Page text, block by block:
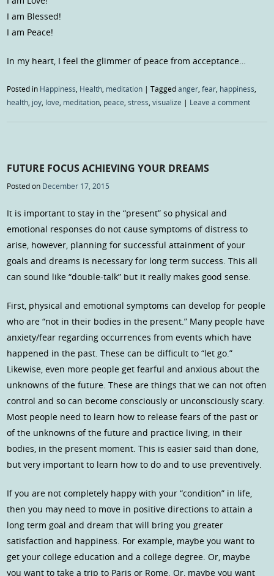
I am Blessed!
I am Peace!
In my heart, I feel the glimmer of peace from acceptance…
Posted in Happiness, Health, meditation |Taggedanger,fear, happiness,
health, joy, love, meditation, peace,stress,visualize | Leave a comment
FUTURE FOCUS ACHIEVING YOUR DREAMS
Posted on December 17, 2015
It is important to stay in the “present” so physical and
emotional responses do not cause symptoms of distress to
arise, however, planning for successful attainment of your
goals and dreams is necessary for long term success. This all
can sound like “double-talk” but it really makes good sense.
First, physical and emotional symptoms can develop for people
who are “not in their bodies in the present.” Many people have
anxiety/fear regarding occurrences from events which have
happened in the past. These can be difficult to “let go.”
Likewise, even more people get fearful and anxious about the
unknowns of the future. These are things that we can not often
control and so can become consciously or unconsciously scary.
Most people need to learn how to release fears of the past or
of the unknowns of the future and practice living, in their
bodies, in the present moment. This is easier said than done,
but very important to learn how to do and to use preventively.
If you are not completely happy with your “condition” in life,
then you may need to move in positive directions to attain a
long term goal and dream that will bring you greater
satisfaction and happiness. For example, maybe you want to
get your college education and a college degree. Or, maybe
you want to take a trip to Paris or Rome. Or, maybe you want